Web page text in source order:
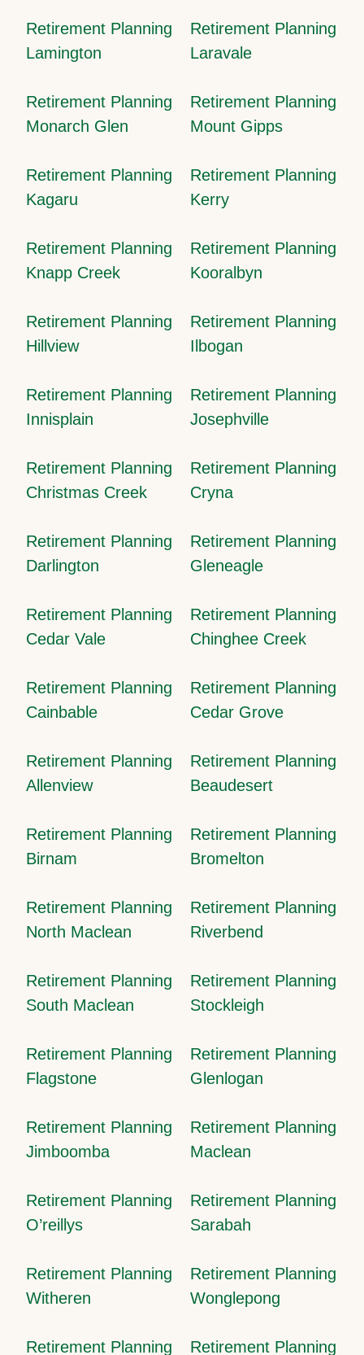
Retirement Planning
Lamington
Retirement Planning
Laravale
Retirement Planning
Monarch Glen
Retirement Planning
Mount Gipps
Retirement Planning
Kagaru
Retirement Planning
Kerry
Retirement Planning
Knapp Creek
Retirement Planning
Kooralbyn
Retirement Planning
Hillview
Retirement Planning
Ilbogan
Retirement Planning
Innisplain
Retirement Planning
Josephville
Retirement Planning
Christmas Creek
Retirement Planning
Cryna
Retirement Planning
Darlington
Retirement Planning
Gleneagle
Retirement Planning
Cedar Vale
Retirement Planning
Chinghee Creek
Retirement Planning
Cainbable
Retirement Planning
Cedar Grove
Retirement Planning
Allenview
Retirement Planning
Beaudesert
Retirement Planning
Birnam
Retirement Planning
Bromelton
Retirement Planning
North Maclean
Retirement Planning
Riverbend
Retirement Planning
South Maclean
Retirement Planning
Stockleigh
Retirement Planning
Flagstone
Retirement Planning
Glenlogan
Retirement Planning
Jimboomba
Retirement Planning
Maclean
Retirement Planning
O’reillys
Retirement Planning
Sarabah
Retirement Planning
Witheren
Retirement Planning
Wonglepong
Retirement Planning Retirement Planning